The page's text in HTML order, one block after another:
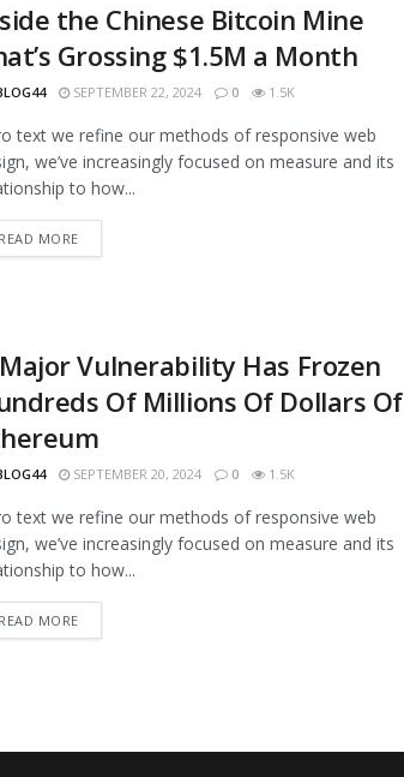
the Chinese Bitcoin Mine
Grossing $1.5M a Month
SEPTEMBER 22, 2024 0 1.5K
text we refine our methods of responsive web
we’ve increasingly focused on measure and its
to how...
READ MORE
Vulnerability Has Frozen
Of Millions Of Dollars Of
SEPTEMBER 20, 2024 0 1.5K
text we refine our methods of responsive web
we’ve increasingly focused on measure and its
to how...
READ MORE